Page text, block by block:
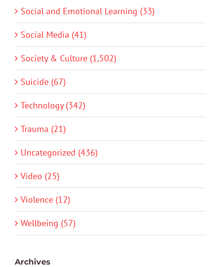
Social and Emotional Learning (33)
Social Media (41)
Society & Culture (1,502)
Suicide (67)
Technology (342)
Trauma (21)
Uncategorized (436)
Video (25)
Violence (12)
Wellbeing (57)
Archives